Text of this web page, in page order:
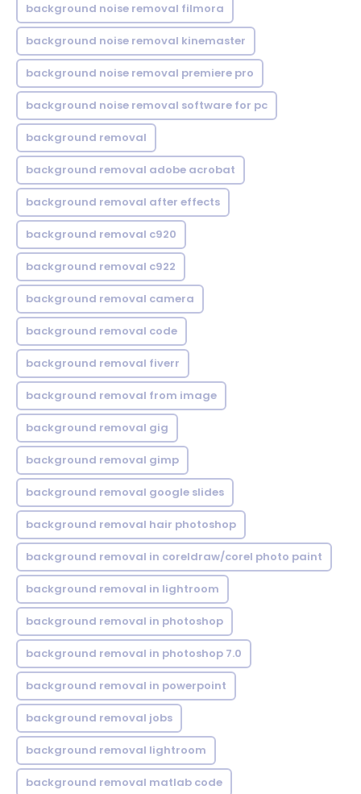
background noise removal filmora
background noise removal kinemaster
background noise removal premiere pro
background noise removal software for pc
background removal
background removal adobe acrobat
background removal after effects
background removal c920
background removal c922
background removal camera
background removal code
background removal fiverr
background removal from image
background removal gig
background removal gimp
background removal google slides
background removal hair photoshop
background removal in coreldraw/corel photo paint
background removal in lightroom
background removal in photoshop
background removal in photoshop 7.0
background removal in powerpoint
background removal jobs
background removal lightroom
background removal matlab code